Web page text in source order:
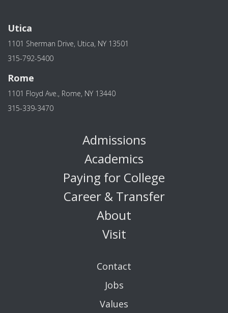
Utica
1101 Sherman Drive, Utica, NY 13501
315-792-5400
Rome
1101 Floyd Ave., Rome, NY 13440
315-339-3470
Admissions
Academics
Paying for College
Career & Transfer
About
Visit
Contact
Jobs
Values